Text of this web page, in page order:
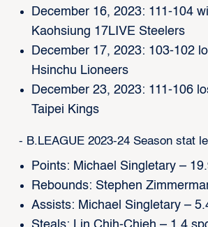
December 16, 2023: 111-104
Kaohsiung 17LIVE Steelers
December 17, 2023: 103-102
Hsinchu Lioneers
December 23, 2023: 111-106
Taipei Kings
- B.LEAGUE 2023-24 Season stat
Points: Michael Singletary –
Rebounds: Stephen
Assists: Michael Singletary –